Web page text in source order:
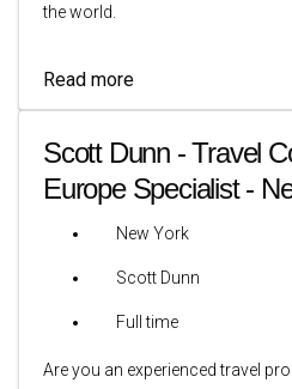
the world.
Read more
Scott Dunn - Travel
Europe Specialist -
New York
Scott Dunn
Full time
Are you an experienced travel